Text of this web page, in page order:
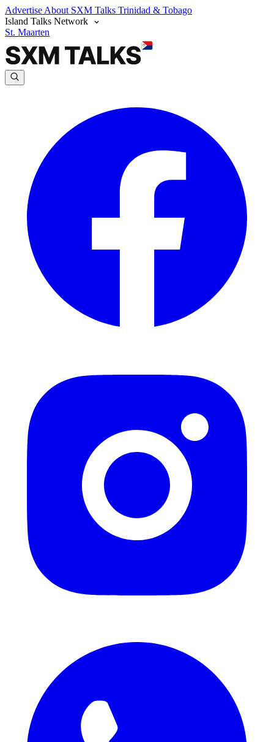
Advertise About SXM Talks Trinidad & Tobago
Island Talks Network
St. Maarten